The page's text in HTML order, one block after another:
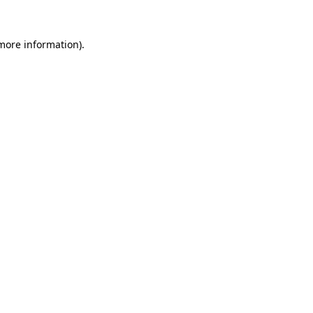
information).